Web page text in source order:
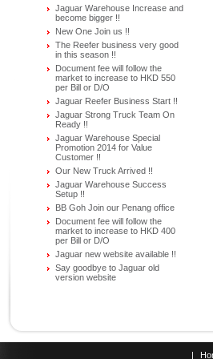
Jaguar Warehouse Increase and
become bigger !!
New One Join us !!
The Reefer business very good
in this season !!
Document fee will follow the
market to increase to HKD 550
per Bill or D/O
Jaguar Reefer Business Start !!
Jaguar Strong Truck Team On
Ready !!
Jaguar Warehouse Special
Promotion 2014 for Value
Customer !!
Our New Truck Arrived !!
Jaguar Warehouse Success
Setup !!
BB Goh Join our Penang office
Document fee will follow the
market to increase to HKD 400
per Bill or D/O
Jaguar new website available !!
Say goodbye to Jaguar old
version website
|